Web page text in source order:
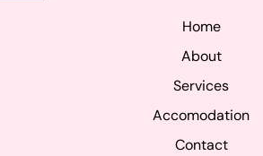
Home
About
Services
Accomodation
Contact